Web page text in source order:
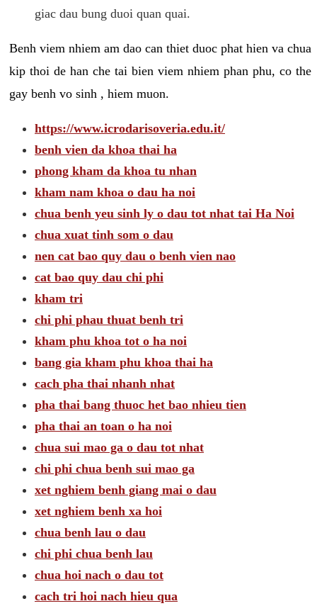
giac dau bung duoi quan quai.
Benh viem nhiem am dao can thiet duoc phat hien va chua
kip thoi de han che tai bien viem nhiem phan phu, co the
gay benh vo sinh , hiem muon.
https://www.icrodarisoveria.edu.it/
benh vien da khoa thai ha
phong kham da khoa tu nhan
kham nam khoa o dau ha noi
chua benh yeu sinh ly o dau tot nhat tai Ha Noi
chua xuat tinh som o dau
nen cat bao quy dau o benh vien nao
cat bao quy dau chi phi
kham tri
chi phi phau thuat benh tri
kham phu khoa tot o ha noi
bang gia kham phu khoa thai ha
cach pha thai nhanh nhat
pha thai bang thuoc het bao nhieu tien
pha thai an toan o ha noi
chua sui mao ga o dau tot nhat
chi phi chua benh sui mao ga
xet nghiem benh giang mai o dau
xet nghiem benh xa hoi
chua benh lau o dau
chi phi chua benh lau
chua hoi nach o dau tot
cach tri hoi nach hieu qua